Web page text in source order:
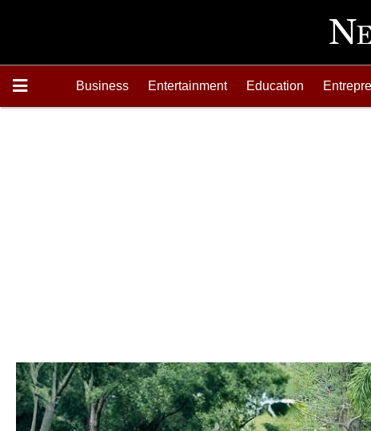
Business Entertainment Education